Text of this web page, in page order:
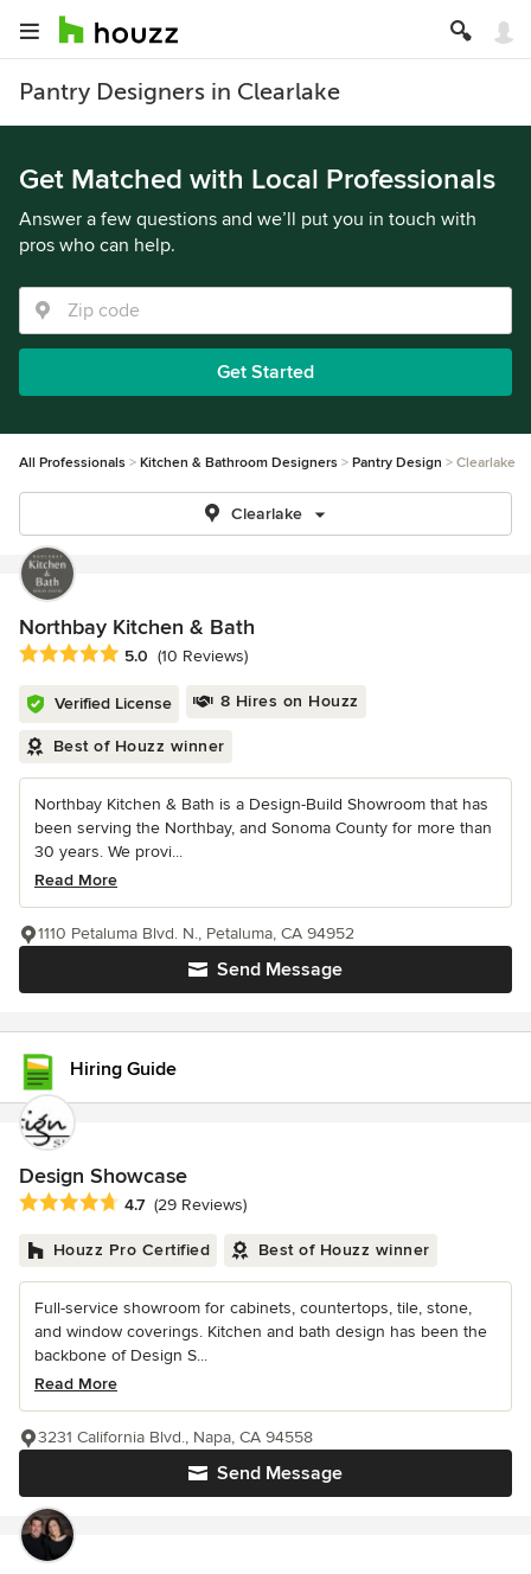
Pantry Designers in Clearlake
Get Matched with Local Professionals
Answer a few questions and we’ll put you in touch with
pros who can help.
Get Started
All Professionals Kitchen & Bathroom Designers Pantry Design Clearlake
Clearlake
Northbay Kitchen & Bath
Average rating: 5 out of 5 stars
5.0 (10 Reviews)
Verified License 8 Hires on Houzz
Best of Houzz winner
Northbay Kitchen & Bath is a Design-Build Showroom that has
been serving the Northbay, and Sonoma County for more than
30 years. We provi...
Read More
Send Message
1110 Petaluma Blvd. N., Petaluma, CA 94952
Hiring Guide
Design Showcase
Average rating: 4.7 out of 5 stars
4.7 (29 Reviews)
Houzz Pro Certified Best of Houzz winner
Full-service showroom for cabinets, countertops, tile, stone,
and window coverings. Kitchen and bath design has been the
backbone of Design S...
Read More
Send Message
3231 California Blvd., Napa, CA 94558